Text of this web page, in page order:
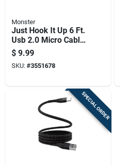
Monster
Just Hook It Up 6 Ft.
Usb 2.0 Micro Cable
- White
$ 9.99
SKU: #3551678
SPECIAL ORDER